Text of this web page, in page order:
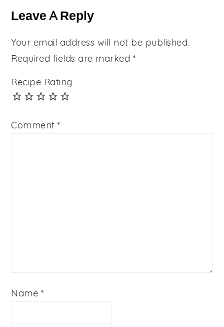
Interactions
Leave A Reply
Your email address will not be published.
Required fields are marked *
Recipe Rating
Comment*
Name *